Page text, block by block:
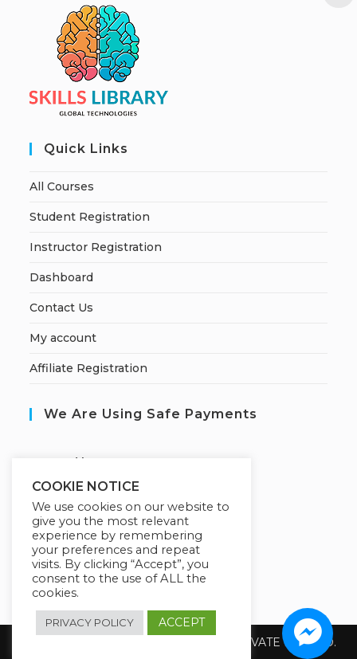
Quick Links
All Courses
Student Registration
Instructor Registration
Dashboard
Contact Us
My account
Affiliate Registration
We Are Using Safe Payments
ecured by:
Our Deal For You
Copyright 2026 @ SUREWIN TELEIT PRIVATE LIMITED.
COOKIE NOTICE
We use cookies on our website to
give you the most relevant
experience by remembering
your preferences and repeat
visits. By clicking “Accept”, you
consent to the use of ALL the
cookies.
PRIVACY POLICY ACCEPT